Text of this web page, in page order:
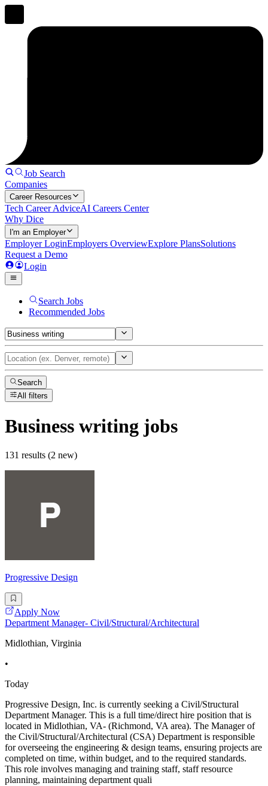
Job Search
Companies
Career Resources
Tech Career AdviceAI Careers Center
Why Dice
I'm an Employer
Employer LoginEmployers OverviewExplore PlansSolutions
Request a Demo
Login
Search Jobs
Recommended Jobs
Search
All filters
Business writing jobs
131 results (2 new)
Progressive Design
Apply Now
Department Manager- Civil/Structural/Architectural
Midlothian, Virginia
•
Today
Progressive Design, Inc. is currently seeking a Civil/Structural
Department Manager. This is a full time/direct hire position that is
located in Midlothian, VA- (Richmond, VA area). The Manager of
the Civil/Structural/Architectural (CSA) Department is responsible
for overseeing the engineering & design teams, ensuring projects are
completed on time, within budget, and to the required standards.
This role involves managing and training staff, staff resource
planning, maintaining department quali